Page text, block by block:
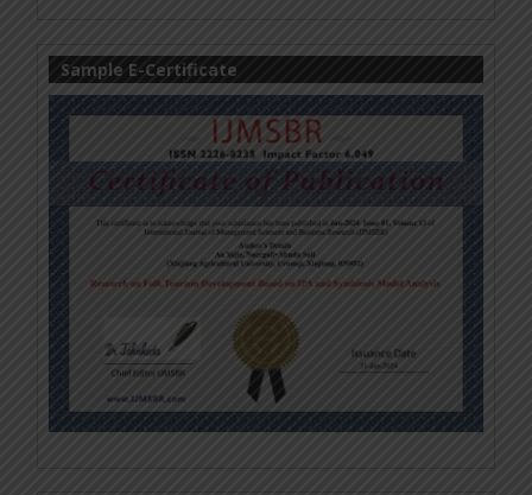
Sample E-Certificate